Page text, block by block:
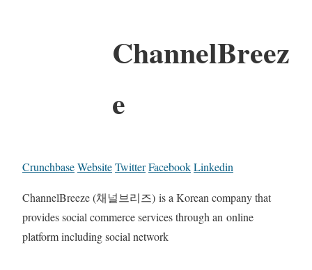
ChannelBreez
e
CrunchbaseWebsiteTwitterFacebookLinkedin
ChannelBreeze (채널브리즈) is a Korean company that
provides social commerce services through an online
platform including social network